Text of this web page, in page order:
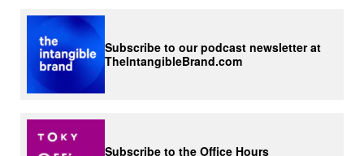
Subscribe to our podcast newsletter at
TheIntangibleBrand.com
Subscribe to the Office Hours